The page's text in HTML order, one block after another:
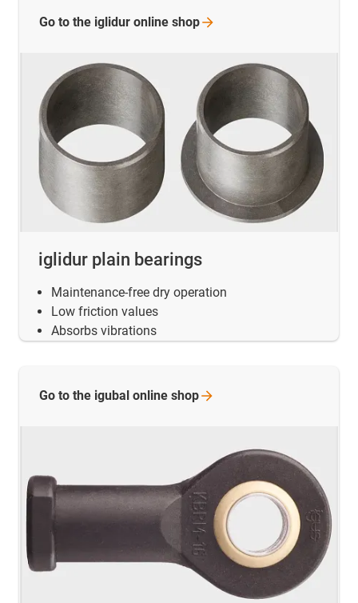
iglidur plain bearings
Maintenance-free dry operation
Low friction values
Absorbs vibrations
Go to the iglidur online shop
Go to the igubal online shop